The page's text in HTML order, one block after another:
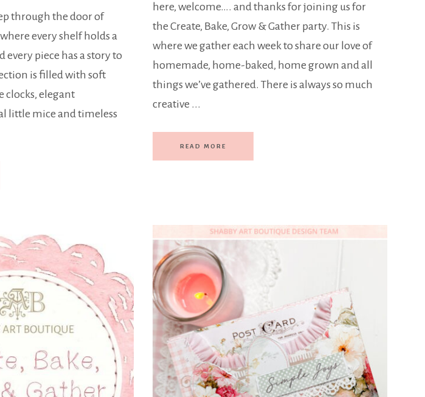
through the door of
every shelf holds a
piece has a story to
is filled with soft
clocks, elegant
little mice and timeless
here, welcome…. and thanks for joining us for
the Create, Bake, Grow & Gather party. This is
where we gather each week to share our love of
homemade, home-baked, home grown and all
things we’ve gathered. There is always so much
creative ...
READ MORE